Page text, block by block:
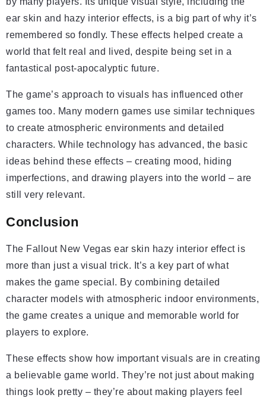
ear skin and hazy interior effects, is a big part of why it’s
remembered so fondly. These effects helped create a
world that felt real and lived, despite being set in a
fantastical post-apocalyptic future.
The game’s approach to visuals has influenced other
games too. Many modern games use similar techniques
to create atmospheric environments and detailed
characters. While technology has advanced, the basic
ideas behind these effects – creating mood, hiding
imperfections, and drawing players into the world – are
still very relevant.
Conclusion
The Fallout New Vegas ear skin hazy interior effect is
more than just a visual trick. It’s a key part of what
makes the game special. By combining detailed
character models with atmospheric indoor environments,
the game creates a unique and memorable world for
players to explore.
These effects show how important visuals are in creating
a believable game world. They’re not just about making
things look pretty – they’re about making players feel